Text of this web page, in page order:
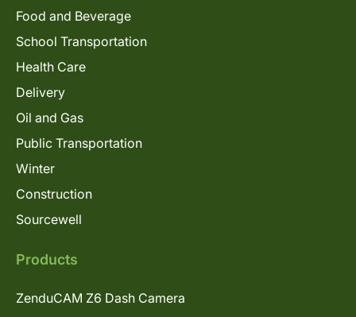
Food and Beverage
School Transportation
Health Care
Delivery
Oil and Gas
Public Transportation
Winter
Construction
Sourcewell
Products
ZenduCAM Z6 Dash Camera